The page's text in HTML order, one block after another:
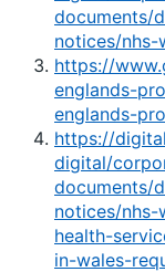
documents/
notices/nhs-
https://
englands-
englands-
https://
digital/
documents/
notices/
health-
in-wales-